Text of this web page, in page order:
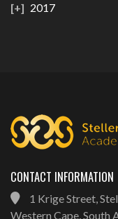
2017
CONTACT INFORMATION
1 Krige Street,
Western Cape, South